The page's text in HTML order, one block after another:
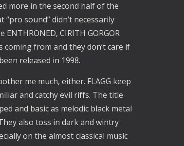
more in the second half of the
sound” didn’t necessarily
CIRITH GORGOR
coming from and they don’t care if
released in 1998.
me much, either. FLAGG keep
and catchy evil riffs. The title
and basic as melodic black metal
also toss in dark and wintry
on the almost classical music